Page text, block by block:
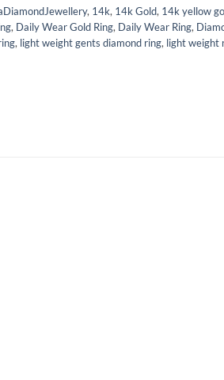
, 14k, 14k Gold, 14k yellow
, Daily Wear Gold Ring, Daily Wear Ring,
, light weight gents diamond ring, light weight